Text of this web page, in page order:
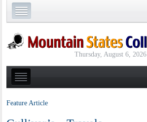
Thursday, August 6, 2026
Feature Article